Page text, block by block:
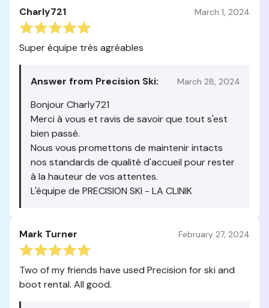
Charly721 March 1, 2024
Super équipe très agréables
Answer from Precision Ski: March 28, 2024
Bonjour Charly721
Merci à vous et ravis de savoir que tout s'est
bien passé.
Nous vous promettons de maintenir intacts
nos standards de qualité d'accueil pour rester
à la hauteur de vos attentes.
L'équipe de PRECISION SKI - LA CLINIK
Mark Turner February 27, 2024
Two of my friends have used Precision for ski and
boot rental. All good.